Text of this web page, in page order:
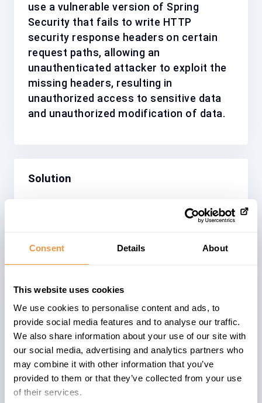
Consent Details About
This website uses cookies
We use cookies to personalise content and ads, to
provide social media features and to analyse our traffic.
We also share information about your use of our site with
our social media, advertising and analytics partners who
may combine it with other information that you’ve
provided to them or that they’ve collected from your use
of their services.
use a vulnerable version of Spring
Security that fails to write HTTP
security response headers on certain
request paths, allowing an
unauthenticated attacker to exploit the
missing headers, resulting in
unauthorized access to sensitive data
and unauthorized modification of data.
Solution
Spring Security has been upgraded to a
version not affected by CVE-2026-
The advisory is valid for
HY_COM 2205
HY_DHUB 2205
COM_CLOUD 2211 33
COM_CLOUD 2211-JDK21